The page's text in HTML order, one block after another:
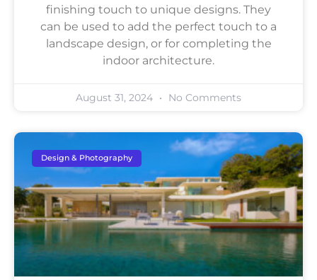
finishing touch to unique designs. They
can be used to add the perfect touch to a
landscape design, or for completing the
indoor architecture.
August 31, 2024 No Comments
Design & Photography